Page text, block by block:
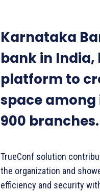
Karnataka
bank in India,
platform to
space among
900 branches.
TrueConf solution
the organization and
efficiency and security